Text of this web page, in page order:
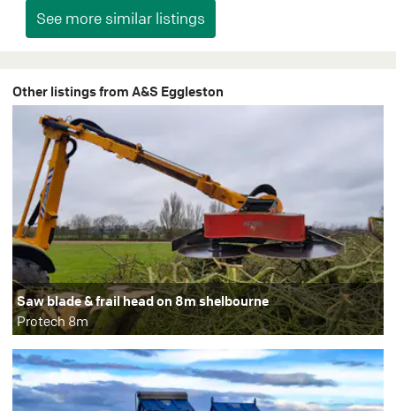
Other listings from A&S Eggleston
Saw blade & frail head on 8m shelbourne
Protech 8m